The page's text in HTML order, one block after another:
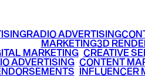
RADIO ADVERTISING
MARKETING3D
MARKETING CREATIVE
ADVERTISING• CONTENT
INFLUENCER